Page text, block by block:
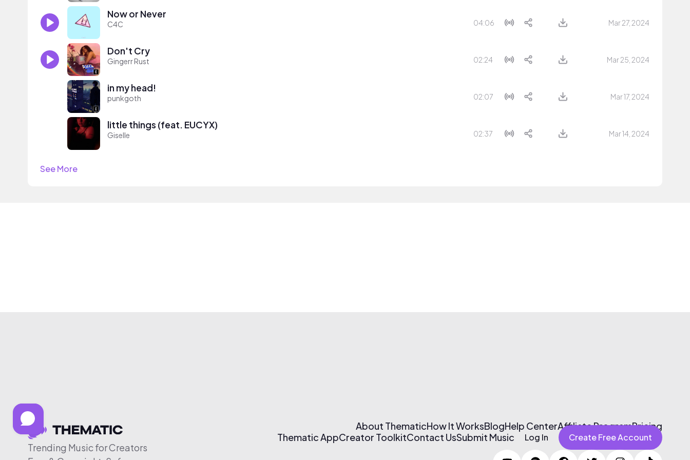
Now or Never
C4C 04:06 Mar 27, 2024
Don't Cry
Gingerr Rust 02:24 Mar 25, 2024
in my head!
punkgoth 02:07 Mar 17, 2024
little things (feat. EUCYX)
Giselle 02:37 Mar 14, 2024
See More
Trending Music for Creators
About ThematicHow It WorksBlogHelp CenterAffiliate ProgramPricing
Thematic AppCreator ToolkitContact UsSubmit Music Log In Create Free Account